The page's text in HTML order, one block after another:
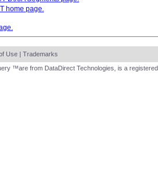
home page.
Use | Trademarks
™are from DataDirect Technologies, is a